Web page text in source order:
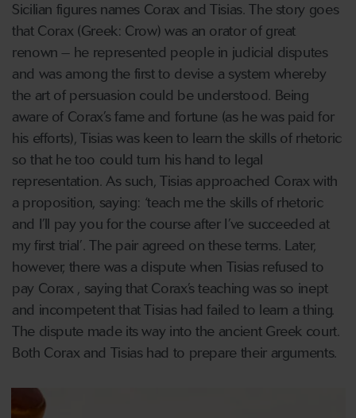
Sicilian figures names Corax and Tisias. The story goes
that Corax (Greek: Crow) was an orator of great
renown – he represented people in judicial disputes
and was among the first to devise a system whereby
the art of persuasion could be understood. Being
aware of Corax’s fame and fortune (as he was paid for
his efforts), Tisias was keen to learn the skills of rhetoric
so that he too could turn his hand to legal
representation. As such, Tisias approached Corax with
a proposition, saying: ‘teach me the skills of rhetoric
and I’ll pay you for the course after I’ve succeeded at
my first trial’. The pair agreed on these terms. Later,
however, there was a dispute when Tisias refused to
pay Corax , saying that Corax’s teaching was so inept
and incompetent that Tisias had failed to learn a thing.
The dispute made its way into the ancient Greek court.
Both Corax and Tisias had to prepare their arguments.